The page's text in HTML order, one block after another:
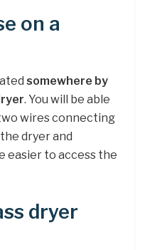
on a
somewhere by
. You will be able
wires connecting
dryer and
easier to access the
dryer